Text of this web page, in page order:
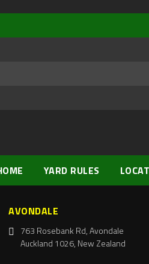
YARD RULES
AVONDALE
763 Rosebank Rd, Avondale
Auckland 1026, New Zealand